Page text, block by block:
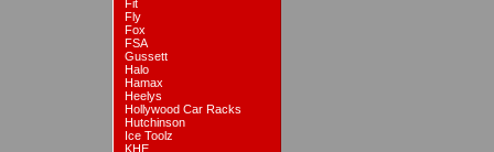
Fit
Fly
Fox
FSA
Gussett
Halo
Hamax
Heelys
Hollywood Car Racks
Hutchinson
Ice Toolz
KHE